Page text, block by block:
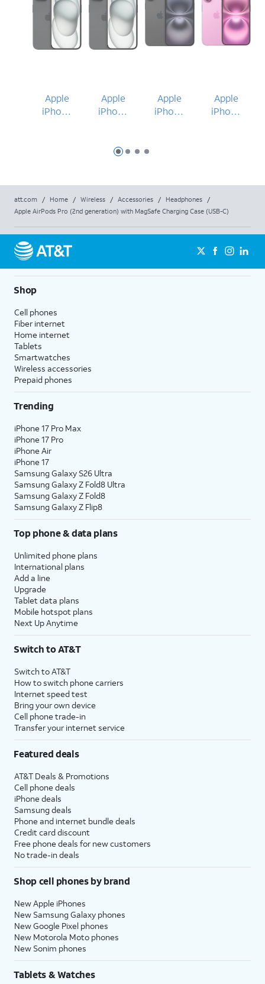
Apple
iPhone
Apple
iPhone
Apple
iPhone
Apple
iPhone
Slide 1
Slide 2
Slide 3Slide 4
att.com / Home / Wireless / Accessories / Headphones
/
Apple AirPods Pro (2nd generation) with MagSafe Charging Case (USB-C)
Shop
Cell phones
Fiber internet
Home internet
Tablets
Smartwatches
Wireless accessories
Prepaid phones
Trending
iPhone 17 Pro Max
iPhone 17 Pro
iPhone Air
iPhone 17
Samsung Galaxy S26 Ultra
Samsung Galaxy Z Fold8 Ultra
Samsung Galaxy Z Fold8
Samsung Galaxy Z Flip8
Top phone & data plans
Unlimited phone plans
International plans
Add a line
Upgrade
Tablet data plans
Mobile hotspot plans
Next Up Anytime
Switch to AT&T
Switch to AT&T
How to switch phone carriers
Internet speed test
Bring your own device
Cell phone trade-in
Transfer your internet service
Featured deals
AT&T Deals & Promotions
Cell phone deals
iPhone deals
Samsung deals
Phone and internet bundle deals
Credit card discount
Free phone deals for new customers
No trade-in deals
Shop cell phones by brand
New Apple iPhones
New Samsung Galaxy phones
New Google Pixel phones
New Motorola Moto phones
New Sonim phones
Tablets & Watches